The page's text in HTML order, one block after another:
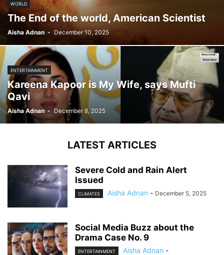
WORLD
The End of the world, American Scientist
Aisha Adnan - December 10, 2025
ENTERTAINMENT
Kareena Kapoor is My Wife, says Mufti
Qavi
Aisha Adnan - December 8, 2025
LATEST ARTICLES
Severe Cold and Rain Alert
Issued
CLIMATES Aisha Adnan - December 5, 2025
Social Media Buzz about the
Drama Case No. 9
ENTERTAINMENT Aisha Adnan -